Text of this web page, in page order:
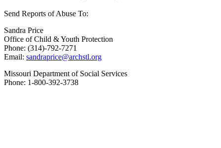
Send Reports of Abuse To:
Sandra Price
Office of Child & Youth Protection
Phone: (314)-792-7271
Email: sandraprice@archstl.org
Missouri Department of Social Services
Phone: 1-800-392-3738